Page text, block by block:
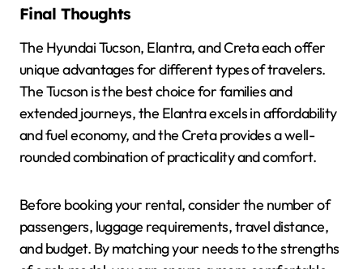
Final Thoughts
The Hyundai Tucson, Elantra, and Creta each offer
unique advantages for different types of travelers.
The Tucson is the best choice for families and
extended journeys, the Elantra excels in affordability
and fuel economy, and the Creta provides a well-
rounded combination of practicality and comfort.
Before booking your rental, consider the number of
passengers, luggage requirements, travel distance,
and budget. By matching your needs to the strengths